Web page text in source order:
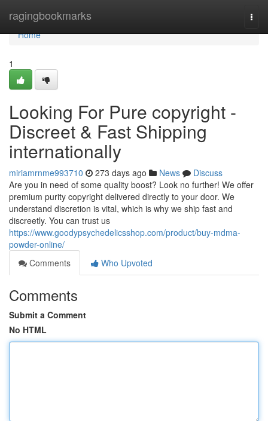
ragingbookmarks
Home
Home
1
Looking For Pure copyright -
Discreet & Fast Shipping
internationally
miriamrnme993710 273 days ago News
Discuss
Are you in need of some quality boost? Look no further! We offer
premium purity copyright delivered directly to your door. We
understand discretion is vital, which is why we ship fast and
discreetly. You can trust us
https://www.goodypsychedelicsshop.com/product/buy-mdma-
powder-online/
Comments
Who Upvoted
Comments
Submit a Comment
No HTML